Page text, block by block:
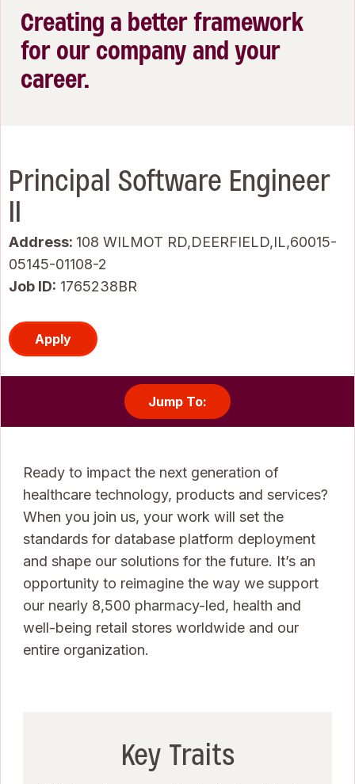
Creating a better framework
for our company and your
career.
Principal Software Engineer
II
Address: 108 WILMOT RD,DEERFIELD,IL,60015-
05145-01108-2
Job ID 1765238BR
Apply
Jump To:
Ready to impact the next generation of
healthcare technology, products and services?
When you join us, your work will set the
standards for database platform deployment
and shape our solutions for the future. It’s an
opportunity to reimagine the way we support
our nearly 8,500 pharmacy-led, health and
well-being retail stores worldwide and our
entire organization.
Key Traits